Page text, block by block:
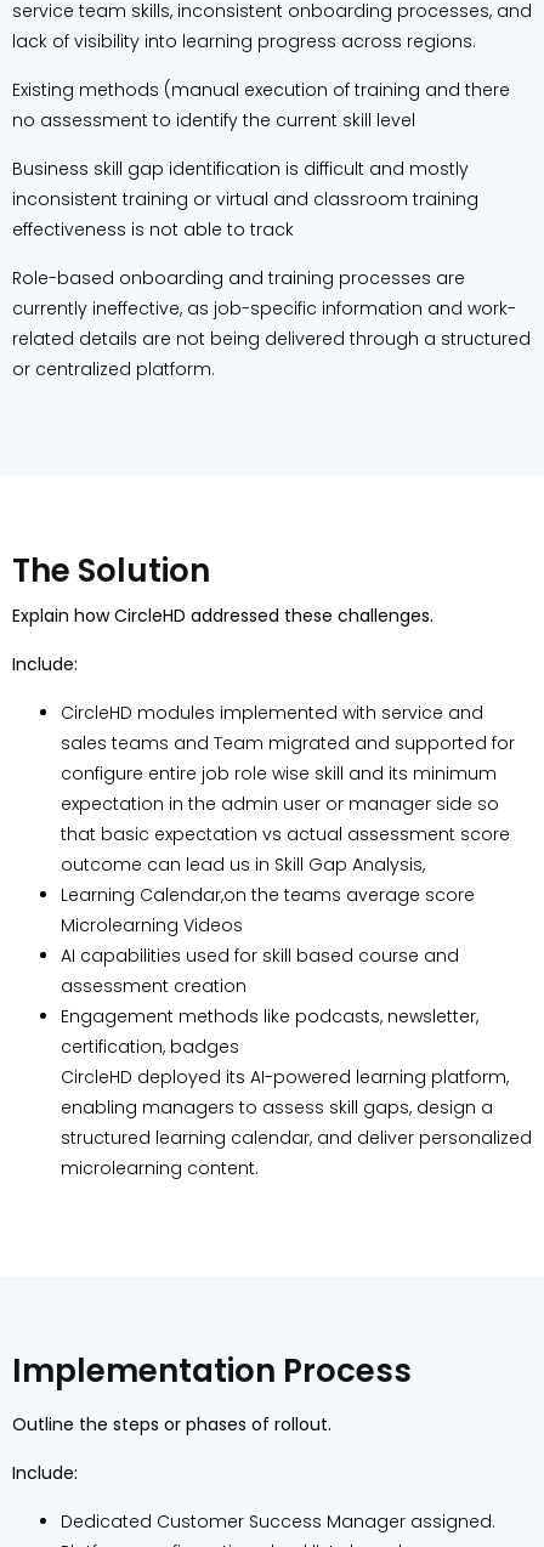
service team skills, inconsistent onboarding processes, and
lack of visibility into learning progress across regions.
Existing methods (manual execution of training and there
no assessment to identify the current skill level
Business skill gap identification is difficult and mostly
inconsistent training or virtual and classroom training
effectiveness is not able to track
Role-based onboarding and training processes are
currently ineffective, as job-specific information and work-
related details are not being delivered through a structured
or centralized platform.
The Solution
Explain how CircleHD addressed these challenges.
Include:
CircleHD modules implemented with service and
sales teams and Team migrated and supported for
configure entire job role wise skill and its minimum
expectation in the admin user or manager side so
that basic expectation vs actual assessment score
outcome can lead us in Skill Gap Analysis,
Learning Calendar,on the teams average score
Microlearning Videos
AI capabilities used for skill based course and
assessment creation
Engagement methods like podcasts, newsletter,
certification, badges
CircleHD deployed its AI-powered learning platform,
enabling managers to assess skill gaps, design a
structured learning calendar, and deliver personalized
microlearning content.
Implementation Process
Outline the steps or phases of rollout.
Include:
Dedicated Customer Success Manager assigned.